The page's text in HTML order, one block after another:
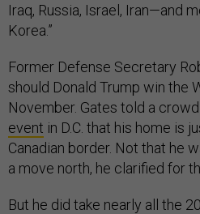
Iraq, Russia, Israel, Iran—and
Korea.”
Former Defense Secretary
should Donald Trump win the
November. Gates told a
event in D.C. that his home is
Canadian border. Not that he
a move north, he clarified for
But he did take nearly all the